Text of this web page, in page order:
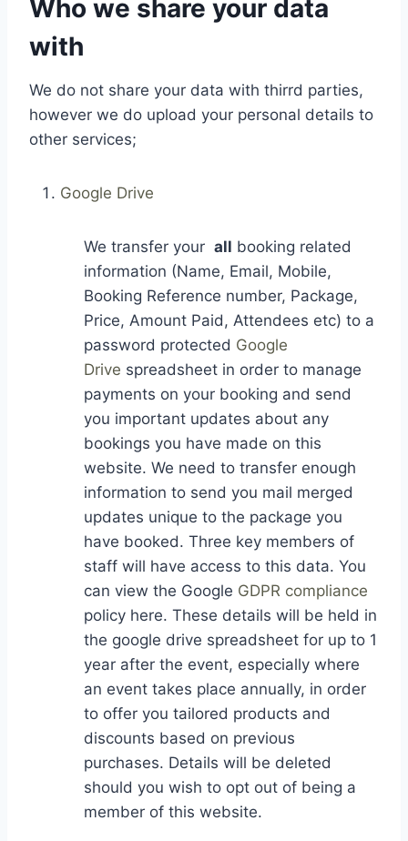
Who we share your data
with
We do not share your data with thirrd parties,
however we do upload your personal details to
other services;
Google Drive
We transfer your all booking related
information (Name, Email, Mobile,
Booking Reference number, Package,
Price, Amount Paid, Attendees etc) to a
password protected Google
Drive spreadsheet in order to manage
payments on your booking and send
you important updates about any
bookings you have made on this
website. We need to transfer enough
information to send you mail merged
updates unique to the package you
have booked. Three key members of
staff will have access to this data. You
can view the Google GDPR compliance
policy here. These details will be held in
the google drive spreadsheet for up to 1
year after the event, especially where
an event takes place annually, in order
to offer you tailored products and
discounts based on previous
purchases. Details will be deleted
should you wish to opt out of being a
member of this website.